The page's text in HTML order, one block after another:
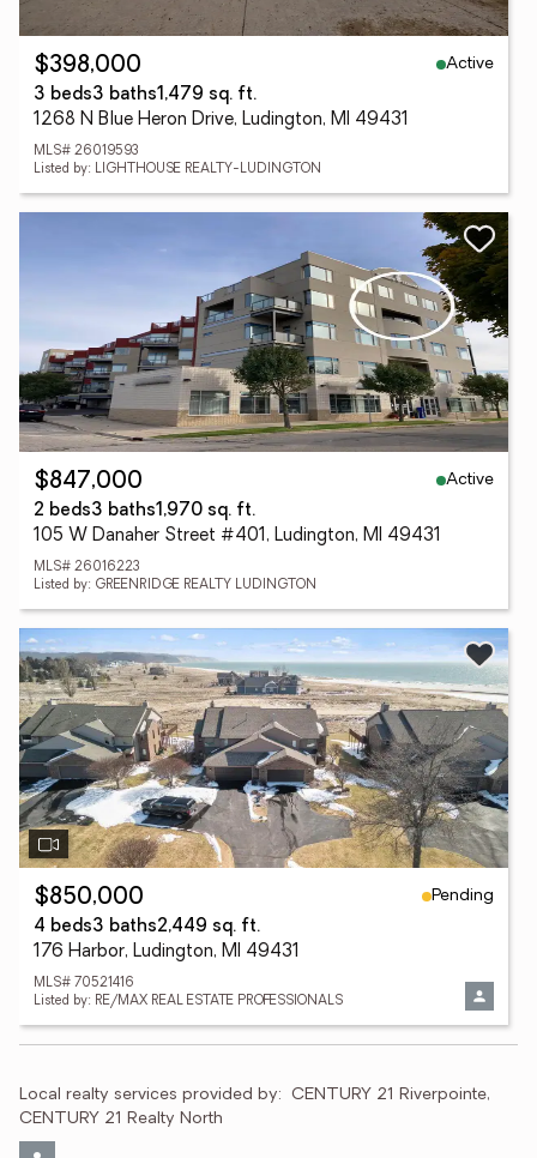
$398,000
Active
3 beds3 baths1,479 sq. ft.
1268 N Blue Heron Drive, Ludington, MI 49431
MLS# 26019593
Listed by: LIGHTHOUSE REALTY-LUDINGTON
$847,000
Active
2 beds3 baths1,970 sq. ft.
105 W Danaher Street #401, Ludington, MI 49431
MLS# 26016223
Listed by: GREENRIDGE REALTY LUDINGTON
$850,000
Pending
4 beds3 baths2,449 sq. ft.
176 Harbor, Ludington, MI 49431
MLS# 70521416
Listed by: RE/MAX REAL ESTATE PROFESSIONALS
Local realty services provided by: CENTURY 21 Riverpointe,
CENTURY 21 Realty North